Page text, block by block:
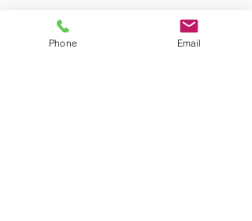
Phone Email